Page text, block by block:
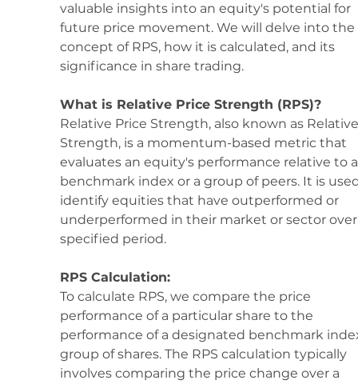
valuable insights into an equity's potential for
future price movement. We will delve into the
concept of RPS, how it is calculated, and its
significance in share trading.
What is Relative Price Strength (RPS)?
Relative Price Strength, also known as
Strength, is a momentum-based metric that
evaluates an equity's performance relative to
benchmark index or a group of peers. It is
identify equities that have outperformed or
underperformed in their market or sector
specified period.
RPS Calculation:
To calculate RPS, we compare the price
performance of a particular share to the
performance of a designated benchmark
group of shares. The RPS calculation typically
involves comparing the price change over a